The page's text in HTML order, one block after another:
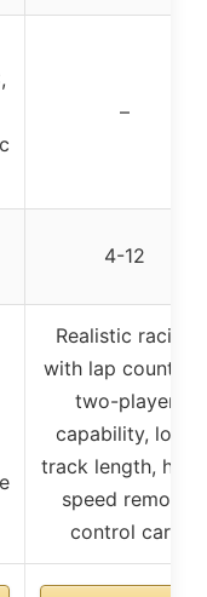
–
4-12
Realistic racing
with lap counting,
two-player
capability, long
track length,
speed remote
control cars